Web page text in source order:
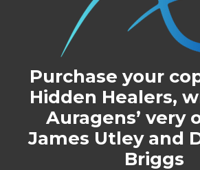
Purchase your
Hidden Healers,
Auragens’ very
James Utley and
Briggs